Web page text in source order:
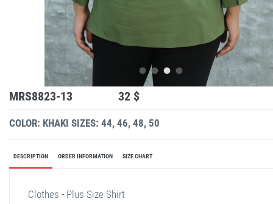
MRS8823-13 32 $
COLOR: KHAKI SIZES: 44, 46, 48, 50
DESCRIPTION ORDER INFORMATION SIZE CHART
Clothes - Plus Size Shirt